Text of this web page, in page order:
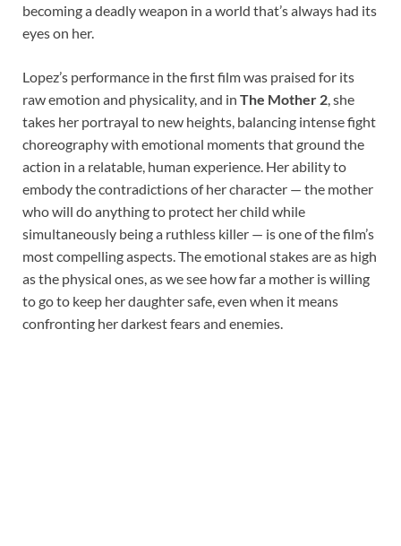
becoming a deadly weapon in a world that’s always had its
eyes on her.
Lopez’s performance in the first film was praised for its
raw emotion and physicality, and in The Mother 2, she
takes her portrayal to new heights, balancing intense fight
choreography with emotional moments that ground the
action in a relatable, human experience. Her ability to
embody the contradictions of her character — the mother
who will do anything to protect her child while
simultaneously being a ruthless killer — is one of the film’s
most compelling aspects. The emotional stakes are as high
as the physical ones, as we see how far a mother is willing
to go to keep her daughter safe, even when it means
confronting her darkest fears and enemies.